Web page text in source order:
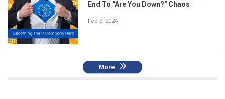
End To "Are You Down?" Chaos
Feb 9, 2024
More